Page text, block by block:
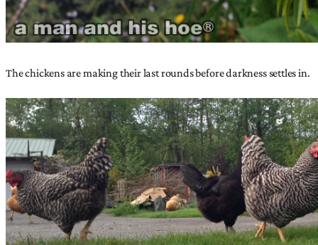
The chickens are making their last rounds before darkness settles in.